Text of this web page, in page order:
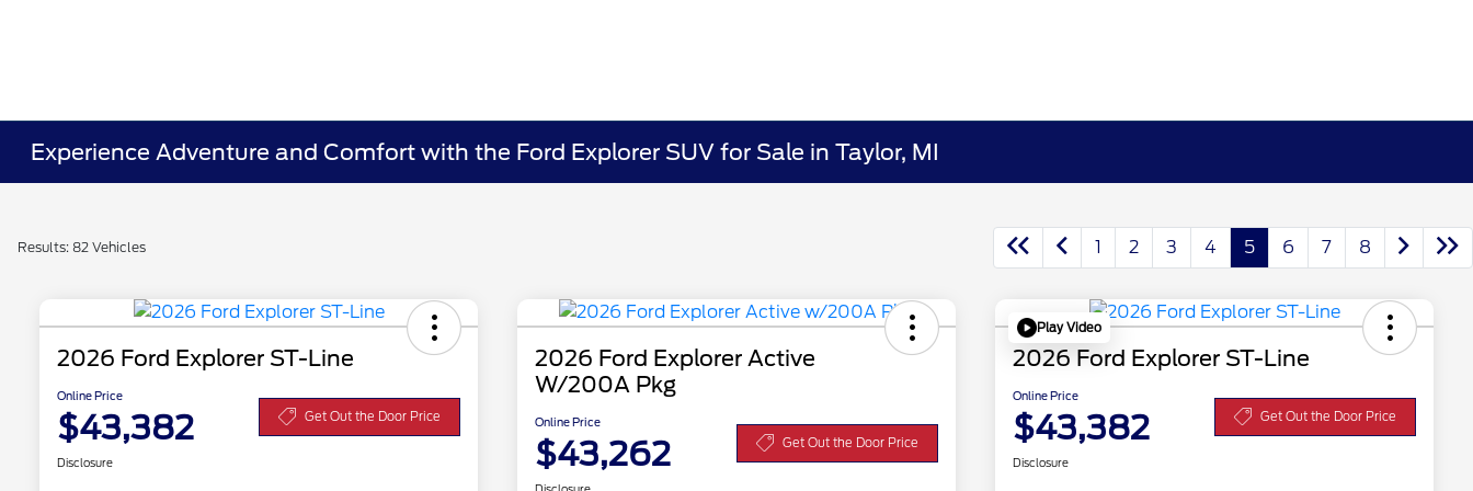
Experience Adventure and Comfort with the Ford Explorer SUV for Sale in Taylor, MI
Results: 82 Vehicles 1 2 3 4 5 6 7 8
2026 Ford Explorer ST-Line
Online Price
$43,382 Get Out the Door Price
Disclosure
2026 Ford Explorer Active
W/200A Pkg
Online Price
$43,262 Get Out the Door Price
Play Video
2026 Ford Explorer ST-Line
Online Price
$43,382 Get Out the Door Price
Disclosure